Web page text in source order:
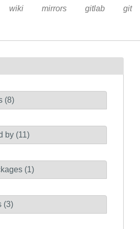
wiki mirrors gitlab git
(8)
by (11)
(1)
(3)